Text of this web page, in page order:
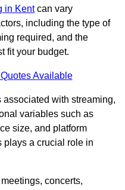
in Kentcan vary
including the type of
required, and the
fit your budget.
Available
with streaming,
variables such as
size, and platform
plays a crucial role in
concerts,